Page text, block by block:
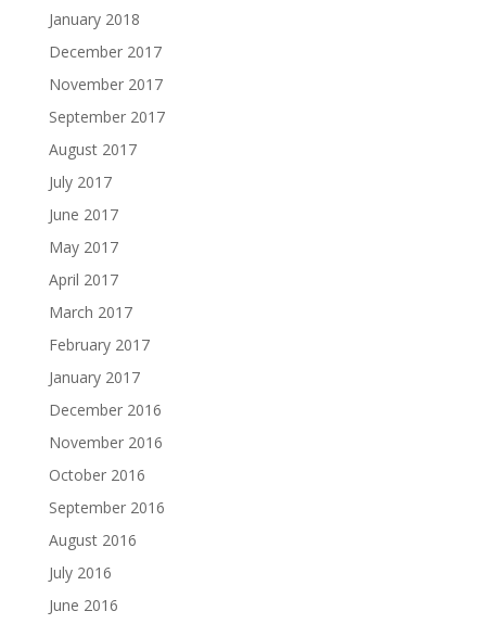
January 2018
December 2017
November 2017
September 2017
August 2017
July 2017
June 2017
May 2017
April 2017
March 2017
February 2017
January 2017
December 2016
November 2016
October 2016
September 2016
August 2016
July 2016
June 2016